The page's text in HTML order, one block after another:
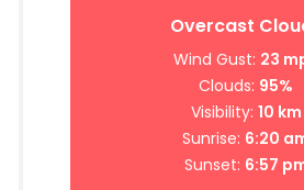
Overcast
Wind Gust: 23
Clouds: 95%
Visibility: 10 km
Sunrise: 6:20
Sunset: 6:57